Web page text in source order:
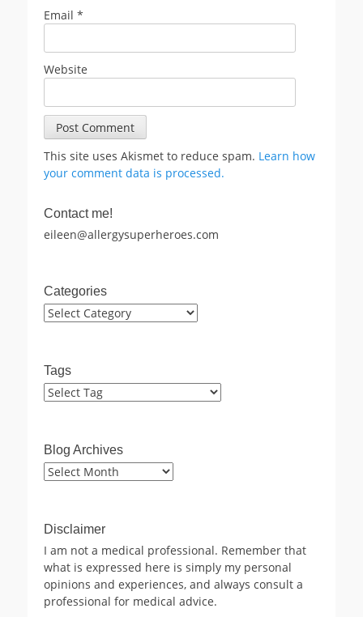
Email *
Website
This site uses Akismet to reduce spam. Learn how
your comment data is processed.
Contact me!
eileen@allergysuperheroes.com
Categories
Categories
Tags
Blog Archives
Blog
Disclaimer
I am not a medical professional. Remember that
what is expressed here is simply my personal
opinions and experiences, and always consult a
professional for medical advice.